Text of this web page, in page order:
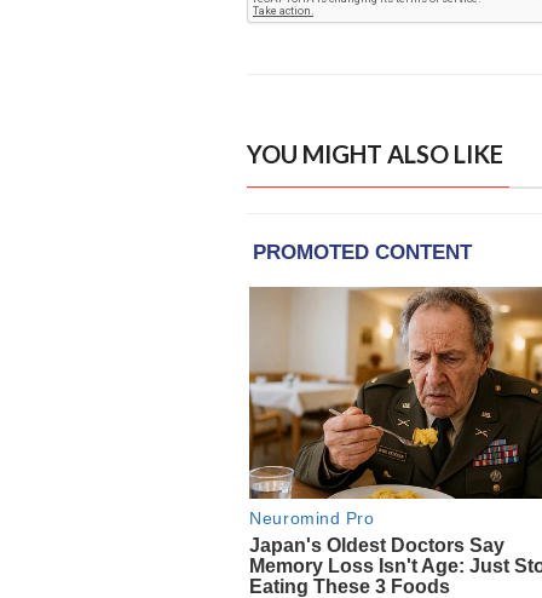
YOU MIGHT ALSO LIKE